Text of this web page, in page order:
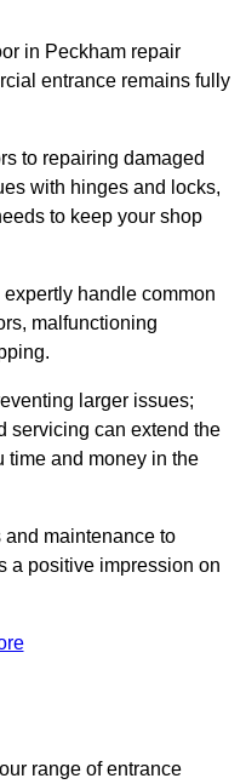
in Peckham repair
entrance remains fully
to repairing damaged
with hinges and locks,
to keep your shop
handle common
malfunctioning
larger issues;
servicing can extend the
time and money in the
maintenance to
a positive impression on
range of entrance